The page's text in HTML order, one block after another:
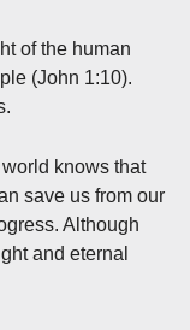
of the human
(John 1:10).
knows that
save us from our
Although
and eternal